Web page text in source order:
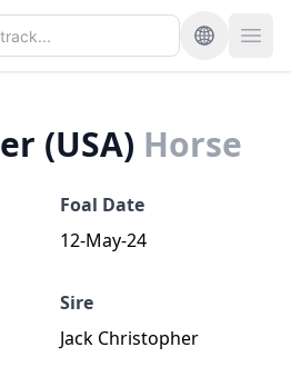
(USA) Horse
Foal Date
12-May-24
Sire
Jack Christopher